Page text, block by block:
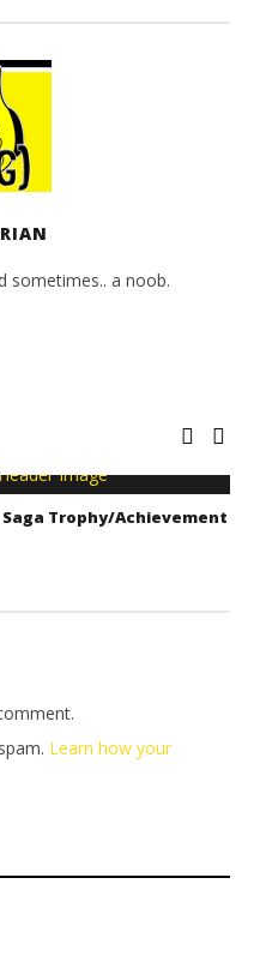
sometimes.. a noob.
Saga Trophy/Achievement
Learn how your